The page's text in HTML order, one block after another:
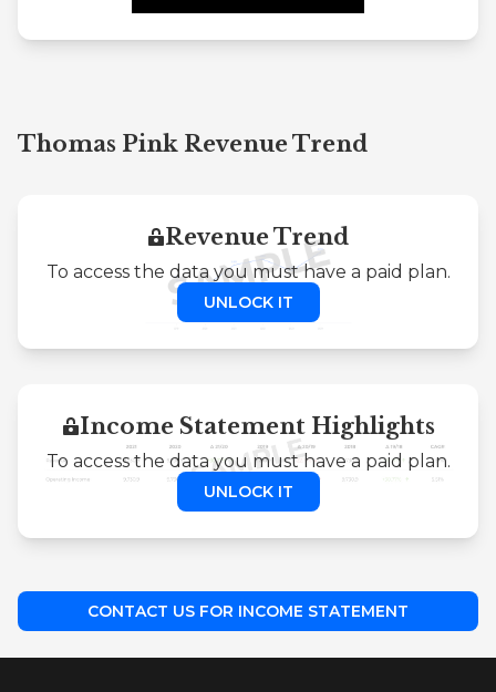
Thomas Pink Revenue Trend
Revenue Trend
To access the data you must have a paid plan.
UNLOCK IT
Income Statement Highlights
To access the data you must have a paid plan.
UNLOCK IT
CONTACT US FOR INCOME STATEMENT